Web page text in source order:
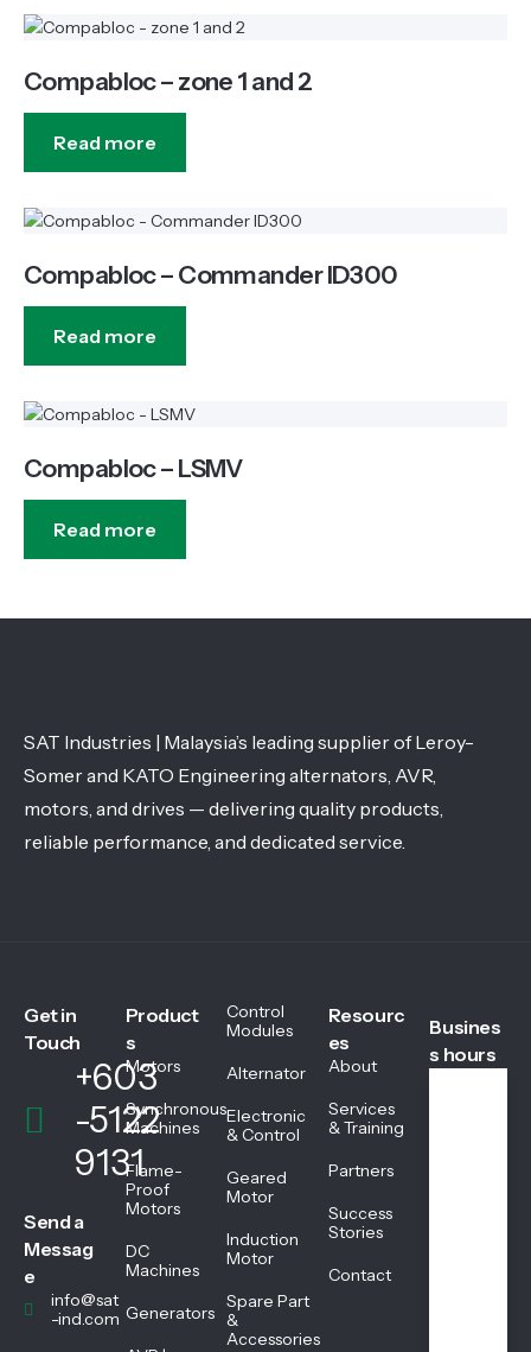
Compabloc – zone 1 and 2
Read more
Compabloc – Commander ID300
Read more
Compabloc – LSMV
Read more
SAT Industries | Malaysia’s leading supplier of Leroy-
Somer and KATO Engineering alternators, AVR,
motors, and drives — delivering quality products,
reliable performance, and dedicated service.
Get in
Touch
+603
-5122
9131
Send a
Messag
e
info@sat
-ind.com
Product
s
Motors
Synchronous
Machines
Flame-
Proof
Motors
DC
Machines
Generators
Control
Modules
Alternator
Electronic
& Control
Geared
Motor
Induction
Motor
Spare Part
&
Accessories
Resourc
es
About
Services
& Training
Partners
Success
Stories
Contact
Busines
s hours